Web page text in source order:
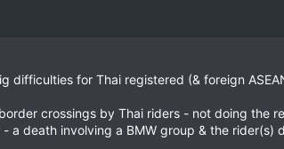
difficulties for Thai registered (& foreign
crossings by Thai riders - not doing the
a death involving a BMW group & the